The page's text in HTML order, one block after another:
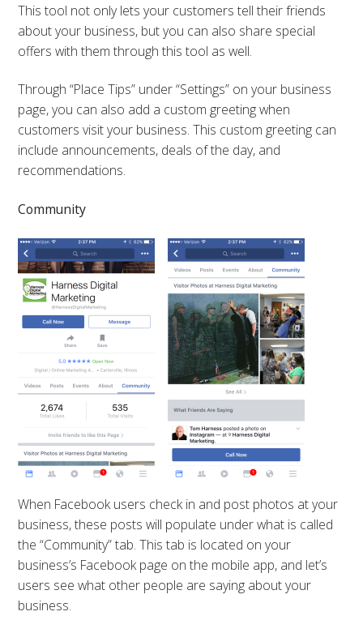
This tool not only lets your customers tell their friends
about your business, but you can also share special
offers with them through this tool as well.
Through “Place Tips” under “Settings” on your business
page, you can also add a custom greeting when
customers visit your business. This custom greeting can
include announcements, deals of the day, and
recommendations.
Community
When Facebook users check in and post photos at your
business, these posts will populate under what is called
the “Community” tab. This tab is located on your
business’s Facebook page on the mobile app, and let’s
users see what other people are saying about your
business.